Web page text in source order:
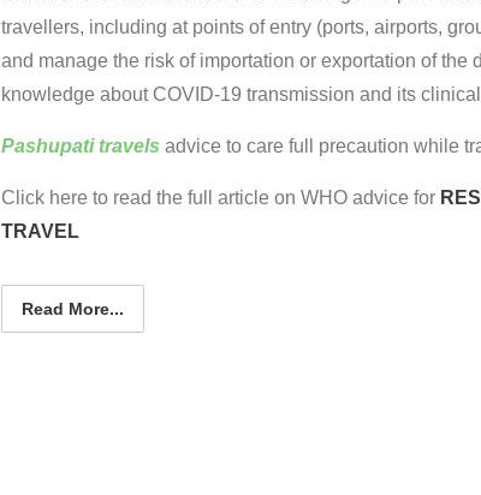
travellers, including at points of entry (ports, airports,
and manage the risk of importation or exportation of the
knowledge about COVID-19 transmission and its
Pashupati travels advice to care full precaution while
Click here to read the full article on WHO advice for
TRAVEL
Read More...